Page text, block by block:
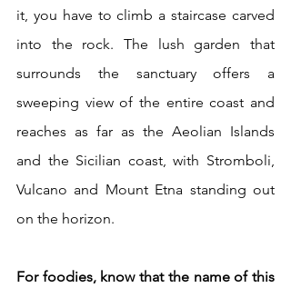
it, you have to climb a staircase carved
into the rock. The lush garden that
surrounds the sanctuary offers a
sweeping view of the entire coast and
reaches as far as the Aeolian Islands
and the Sicilian coast, with Stromboli,
Vulcano and Mount Etna standing out
on the horizon.
For foodies, know that the name of this